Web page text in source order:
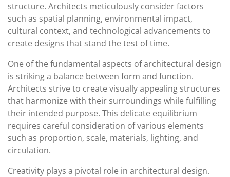
structure. Architects meticulously consider factors
such as spatial planning, environmental impact,
cultural context, and technological advancements to
create designs that stand the test of time.
One of the fundamental aspects of architectural design
is striking a balance between form and function.
Architects strive to create visually appealing structures
that harmonize with their surroundings while fulfilling
their intended purpose. This delicate equilibrium
requires careful consideration of various elements
such as proportion, scale, materials, lighting, and
circulation.
Creativity plays a pivotal role in architectural design.